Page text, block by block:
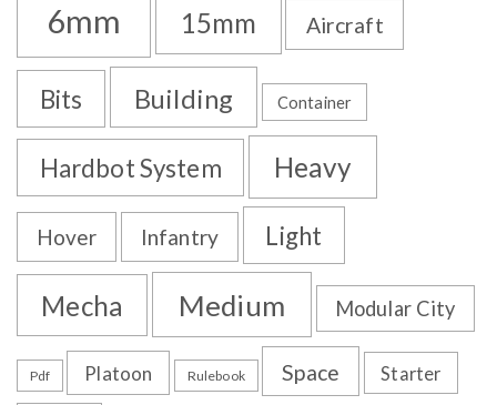
6mm 15mm Aircraft
Bits Building Container
Hardbot System Heavy
Hover Infantry Light
Mecha Medium Modular City
Pdf Platoon Rulebook Space Starter